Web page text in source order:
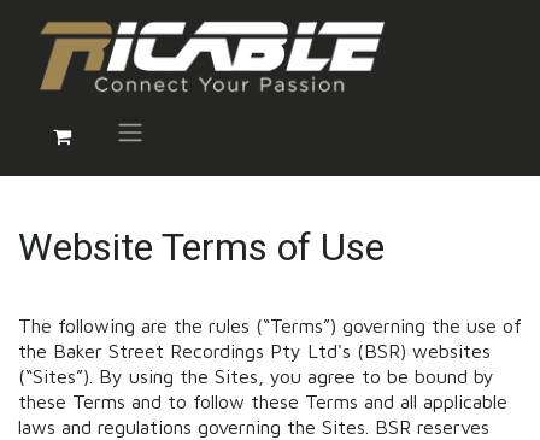
Website Terms of Use
The following are the rules (“Terms”) governing the use of
the Baker Street Recordings Pty Ltd's (BSR) websites
(“Sites”). By using the Sites, you agree to be bound by
these Terms and to follow these Terms and all applicable
laws and regulations governing the Sites. BSR reserves